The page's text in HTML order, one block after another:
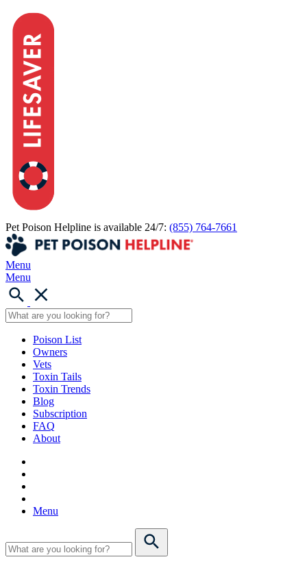
Pet Poison Helpline is available 24/7: (855) 764-7661
Menu
Menu
Poison List
Owners
Vets
Toxin Tails
Toxin Trends
Blog
Subscription
FAQ
About
Menu